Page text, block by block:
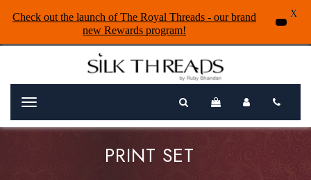
Menu
PRINT SET
Check out the launch of The Royal Threads - our brand
new Rewards program!
X